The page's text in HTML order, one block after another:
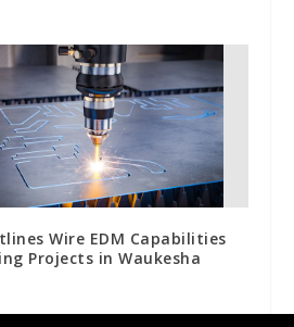
Wire EDM Capabilities
Projects in Waukesha